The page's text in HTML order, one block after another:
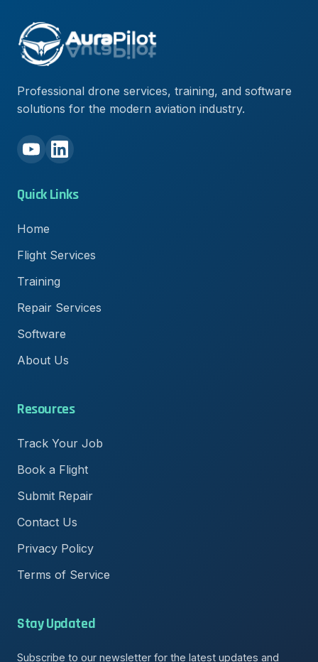
Professional drone services, training, and software
solutions for the modern aviation industry.
Quick Links
Home
Flight Services
Training
Repair Services
Software
About Us
Resources
Track Your Job
Book a Flight
Submit Repair
Contact Us
Privacy Policy
Terms of Service
Stay Updated
Subscribe to our newsletter for the latest updates and